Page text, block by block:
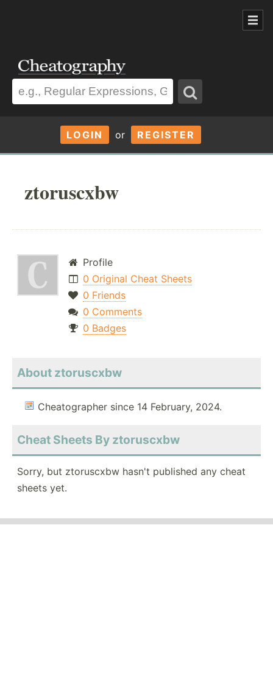
LOGIN or REGISTER
ztoruscxbw
Profile
0 Original Cheat Sheets
0 Friends
0 Comments
0 Badges
About ztoruscxbw
Cheatographer since 14 February, 2024.
Cheat Sheets By ztoruscxbw
Sorry, but ztoruscxbw hasn't published any cheat
sheets yet.